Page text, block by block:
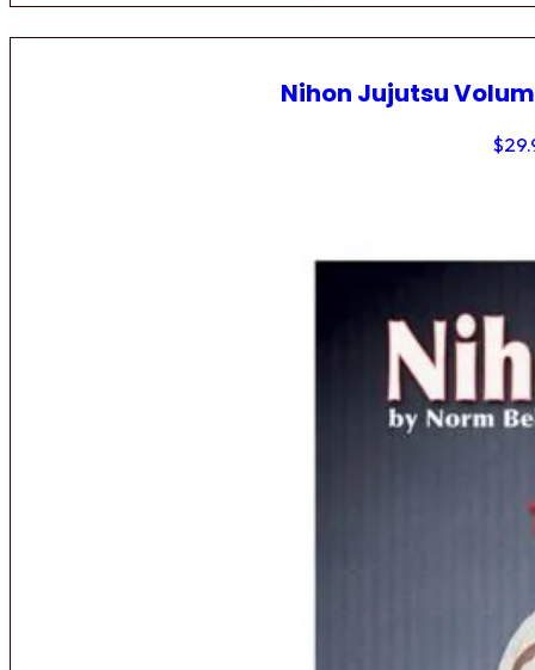
Nihon Jujutsu
$